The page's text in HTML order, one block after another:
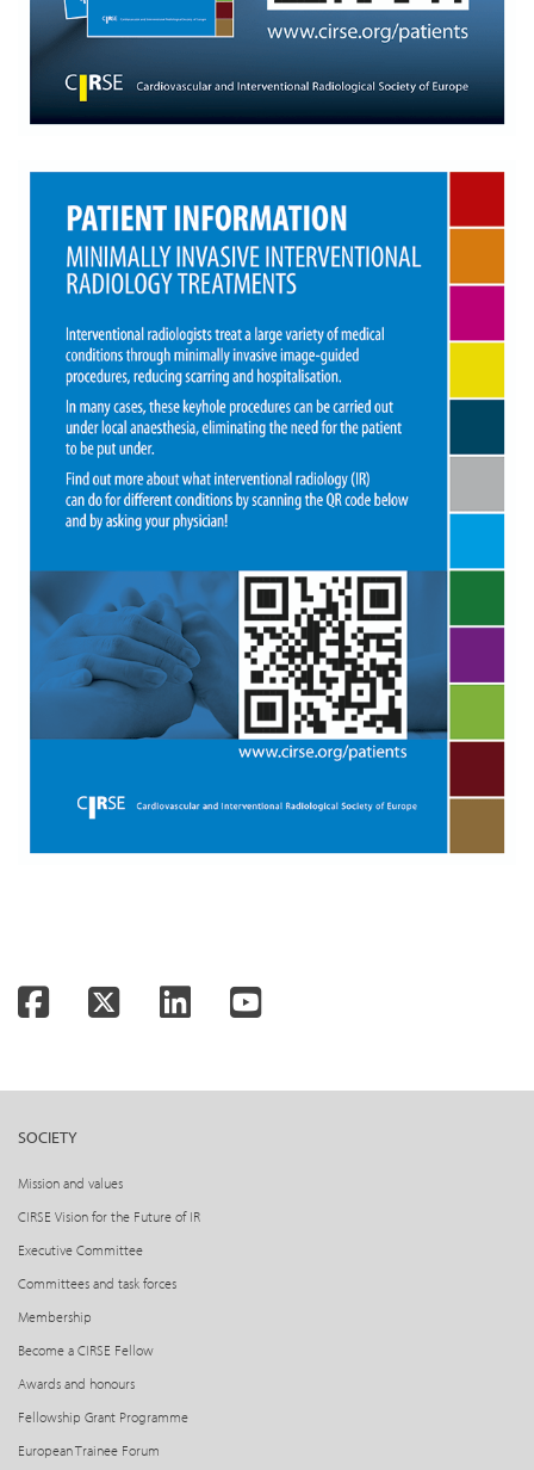
FacebookTwitter LinkedInYouTube
SOCIETY
Mission and values
CIRSE Vision for the Future of IR
Executive Committee
Committees and task forces
Membership
Become a CIRSE Fellow
Awards and honours
Fellowship Grant Programme
European Trainee Forum